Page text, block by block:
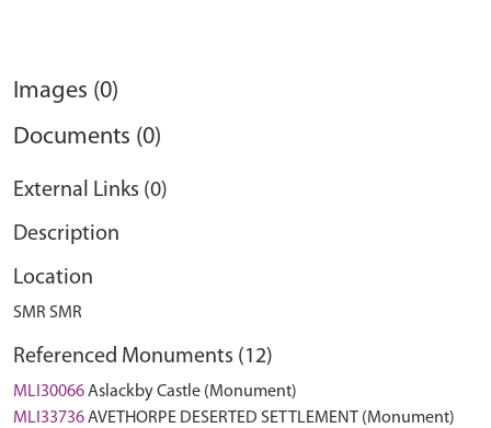
Images (0)
Documents (0)
External Links (0)
Description
Location
SMR SMR
Referenced Monuments (12)
MLI30066Aslackby Castle (Monument)
MLI33736AVETHORPE DESERTED SETTLEMENT (Monument)